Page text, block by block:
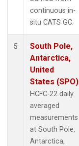
continuous in-
situ CATS GC.
5
South Pole,
Antarctica,
United
States (SPO)
HCFC-22 daily
averaged
measurements
at South Pole,
Antarctica,